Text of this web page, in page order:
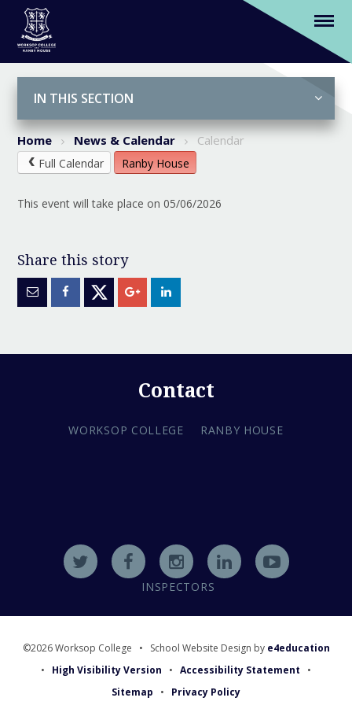
(Y5) Trip to Hollowford - return
IN THIS SECTION
Home News & Calendar Calendar
Full Calendar Ranby House
This event will take place on 05/06/2026
Contact
WORKSOP COLLEGE RANBY HOUSE
INSPECTORS
©2026 Worksop College • School Website Design by e4education
•
High Visibility Version • Accessibility Statement
•
Sitemap
• Privacy Policy